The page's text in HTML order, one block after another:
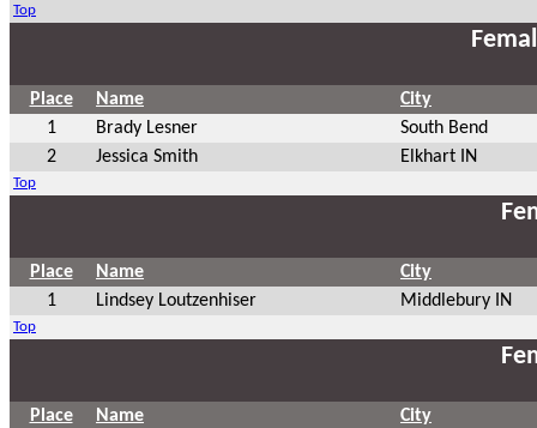
Top
Place Name
City
1
Brady Lesner
South Bend
2
Jessica Smith Elkhart IN
Top
Place Name
City
1
Lindsey Loutzenhiser Middlebury IN
Top
Place Name
City